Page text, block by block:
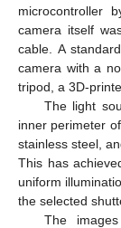
microcontroller
camera itself
cable. A
camera with a
tripod, a 3D-
The light
inner perimeter
stainless steel,
This has
uniform
the selected
The